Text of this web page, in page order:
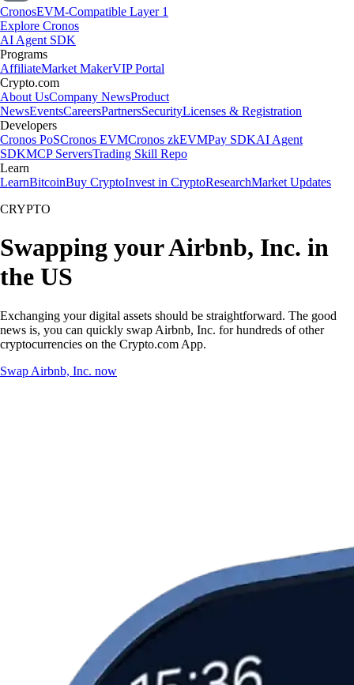
CronosEVM-Compatible Layer 1
Explore Cronos
AI Agent SDK
Programs
AffiliateMarket MakerVIP Portal
Crypto.com
About UsCompany NewsProduct
NewsEventsCareersPartnersSecurityLicenses & Registration
Developers
Cronos PoSCronos EVMCronos zkEVMPay SDKAI Agent
SDKMCP ServersTrading Skill Repo
Learn
LearnBitcoinBuy CryptoInvest in CryptoResearchMarket Updates
CRYPTO
Swapping your Airbnb, Inc. in
the US
Exchanging your digital assets should be straightforward. The good
news is, you can quickly swap Airbnb, Inc. for hundreds of other
cryptocurrencies on the Crypto.com App.
Swap Airbnb, Inc. now